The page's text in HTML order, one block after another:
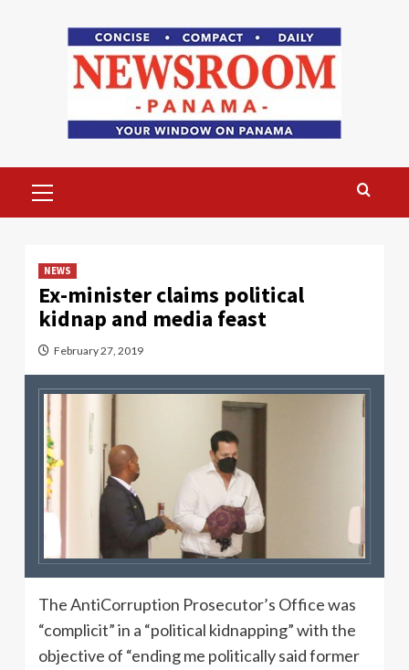
Menu
NEWS
Ex-minister claims political
kidnap and media feast
February 27, 2019
The AntiCorruption Prosecutor’s Office was
“complicit” in a “political kidnapping” with the
objective of “ending me politically said former